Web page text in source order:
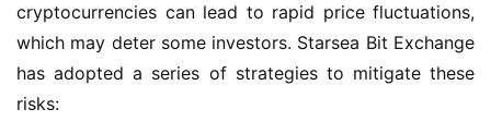
cryptocurrencies can lead to rapid price fluctuations,
which may deter some investors. Starsea Bit Exchange
has adopted a series of strategies to mitigate these
risks: